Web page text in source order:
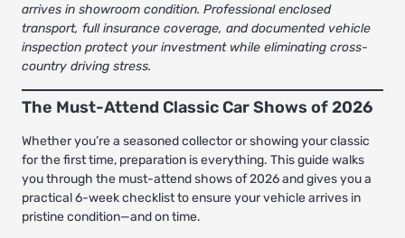
arrives in showroom condition. Professional enclosed
transport, full insurance coverage, and documented vehicle
inspection protect your investment while eliminating cross-
country driving stress.
The Must-Attend Classic Car Shows of 2026
Whether you’re a seasoned collector or showing your classic
for the first time, preparation is everything. This guide walks
you through the must-attend shows of 2026 and gives you a
practical 6-week checklist to ensure your vehicle arrives in
pristine condition—and on time.